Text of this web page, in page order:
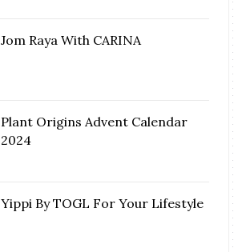
Jom Raya With CARINA
Plant Origins Advent Calendar
2024
Yippi By TOGL For Your Lifestyle